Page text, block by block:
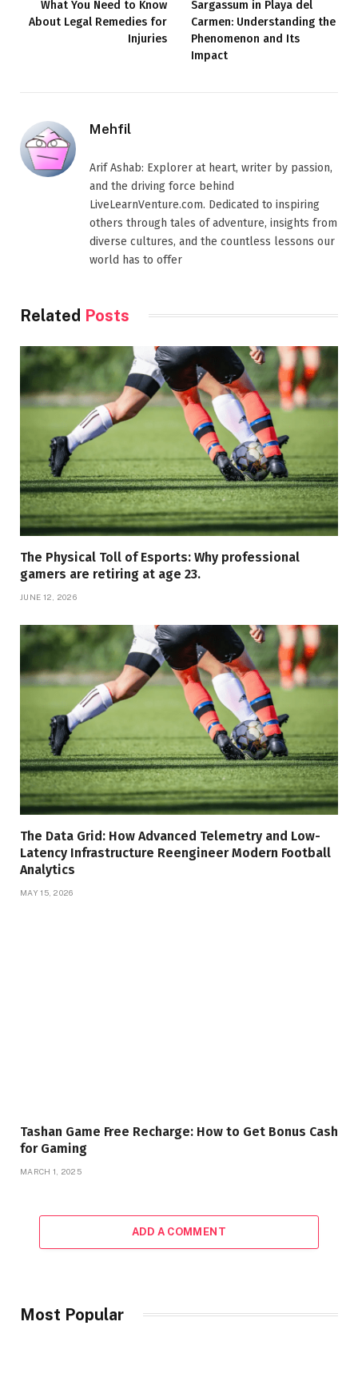
What You Need to Know
About Legal Remedies for
Injuries
Sargassum in Playa del
Carmen: Understanding the
Phenomenon and Its
Impact
Mehfil
Arif Ashab: Explorer at heart, writer by passion,
and the driving force behind
LiveLearnVenture.com. Dedicated to inspiring
others through tales of adventure, insights from
diverse cultures, and the countless lessons our
world has to offer
Related Posts
The Physical Toll of Esports: Why professional
gamers are retiring at age 23.
JUNE 12, 2026
The Data Grid: How Advanced Telemetry and Low-
Latency Infrastructure Reengineer Modern Football
Analytics
MAY 15, 2026
Tashan Game Free Recharge: How to Get Bonus Cash
for Gaming
MARCH 1, 2025
ADD A COMMENT
Most Popular